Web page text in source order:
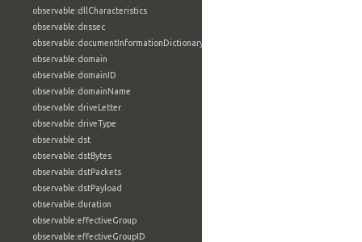
observable:dllCharacteristics
observable:dnssec
observable:documentInformationDictionary
observable:domain
observable:domainID
observable:domainName
observable:driveLetter
observable:driveType
observable:dst
observable:dstBytes
observable:dstPackets
observable:dstPayload
observable:duration
observable:effectiveGroup
observable:effectiveGroupID